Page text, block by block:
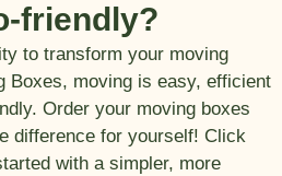
friendly?
to transform your moving
Boxes, moving is easy, efficient
Order your moving boxes
difference for yourself! Click
with a simpler, more